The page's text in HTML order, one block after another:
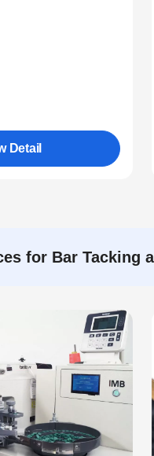
Detail
for Bar Tacking